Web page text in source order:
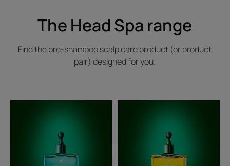
The Head Spa range
Find the pre-shampoo scalp care product (or product
pair) designed for you.
&
purity
concentrate
strength
&
vitality